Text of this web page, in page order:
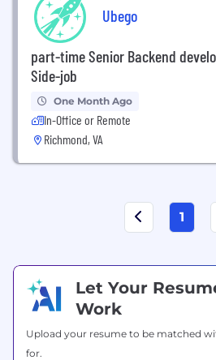
Ubego
part-time Senior Backend
Side-job
One Month Ago
In-Office or Remote
Richmond, VA
1
Let Your
Work
Upload your resume to be matched
for.